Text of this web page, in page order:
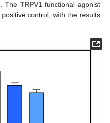
The TRPV1 functional agonist
control, with the results